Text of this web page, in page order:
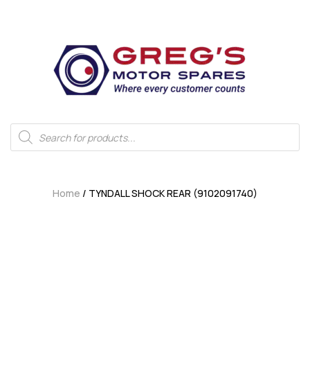
Home / TYNDALL SHOCK REAR (9102091740)